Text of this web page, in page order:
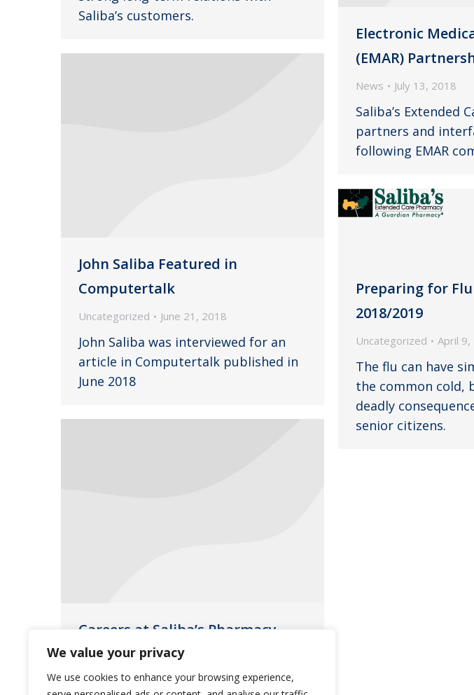
We value your privacy
We use cookies to enhance your browsing experience,
Saliba’s customers.
Electronic
(EMAR)
News July 13, 2018
Saliba’s Extended
partners and
following EMAR
John Saliba Featured in
Computertalk
Uncategorized June 21, 2018
John Saliba was interviewed for an
article in Computertalk published in
June 2018
Preparing for Flu
2018/2019
Uncategorized April 9,
The flu can have
the common cold,
deadly
senior citizens.
Careers at Saliba’s Pharmacy
Uncategorized March 20, 2018
Our team members are the key to